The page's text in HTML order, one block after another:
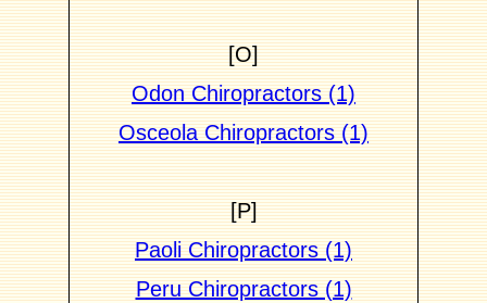
[O]
Odon Chiropractors (1)
Osceola Chiropractors (1)
[P]
Paoli Chiropractors (1)
Peru Chiropractors (1)